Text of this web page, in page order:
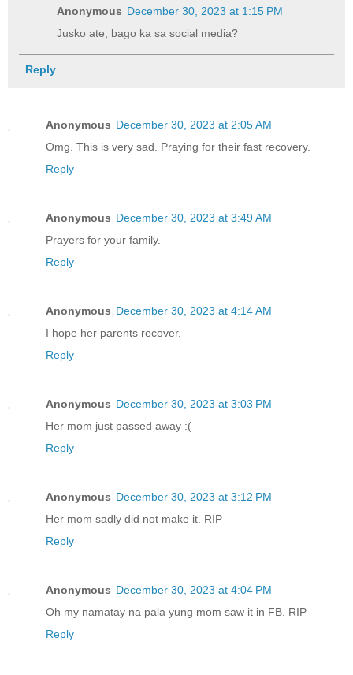
Anonymous December 30, 2023 at 1:15 PM
Jusko ate, bago ka sa social media?
Reply
Anonymous December 30, 2023 at 2:05 AM
Omg. This is very sad. Praying for their fast recovery.
Reply
Anonymous December 30, 2023 at 3:49 AM
Prayers for your family.
Reply
Anonymous December 30, 2023 at 4:14 AM
I hope her parents recover.
Reply
Anonymous December 30, 2023 at 3:03 PM
Her mom just passed away :(
Reply
Anonymous December 30, 2023 at 3:12 PM
Her mom sadly did not make it. RIP
Reply
Anonymous December 30, 2023 at 4:04 PM
Oh my namatay na pala yung mom saw it in FB. RIP
Reply